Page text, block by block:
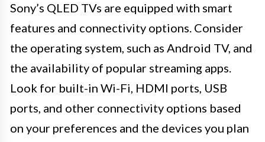
Sony’s QLED TVs are equipped with smart
features and connectivity options. Consider
the operating system, such as Android TV, and
the availability of popular streaming apps.
Look for built-in Wi-Fi, HDMI ports, USB
ports, and other connectivity options based
on your preferences and the devices you plan